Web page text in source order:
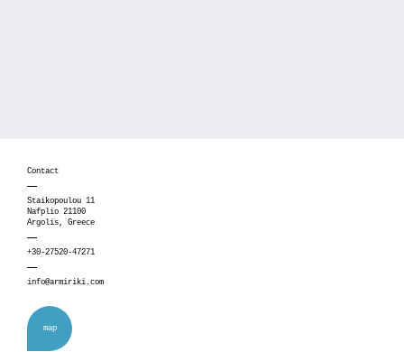
Contact
Staikopoulou 11
Nafplio 21100
Argolis, Greece
+30-27520-47271
info@armiriki.com
map